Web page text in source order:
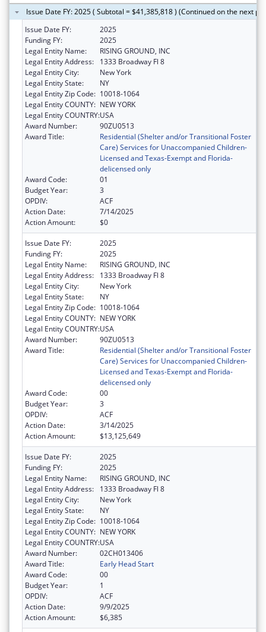
Issue Date FY: 2025 ( Subtotal = $41,385,818 ) (Continued on the next
Issue Date FY:
2025
Funding FY:
2025
Legal Entity Name:
RISING GROUND, INC
Legal Entity Address:
1333 Broadway Fl 8
Legal Entity City:
New York
Legal Entity State:
NY
Legal Entity Zip Code: 10018-1064
Legal Entity COUNTY: NEW YORK
Legal Entity COUNTRY:USA
Award Number:
90ZU0513
Award Title:
Residential (Shelter and/or Transitional Foster
Care) Services for Unaccompanied Children-
Licensed and Texas-Exempt and Florida-
delicensed only
Award Code:
01
Budget Year:
3
OPDIV:
ACF
Action Date:
7/14/2025
Action Amount:
$0
Issue Date FY:
2025
Funding FY:
2025
Legal Entity Name:
RISING GROUND, INC
Legal Entity Address:
1333 Broadway Fl 8
Legal Entity City:
New York
Legal Entity State:
NY
Legal Entity Zip Code: 10018-1064
Legal Entity COUNTY: NEW YORK
Legal Entity COUNTRY:USA
Award Number:
90ZU0513
Award Title:
Residential (Shelter and/or Transitional Foster
Care) Services for Unaccompanied Children-
Licensed and Texas-Exempt and Florida-
delicensed only
Award Code:
00
Budget Year:
3
OPDIV:
ACF
Action Date:
3/14/2025
Action Amount:
$13,125,649
Issue Date FY:
2025
Funding FY:
2025
Legal Entity Name:
RISING GROUND, INC
Legal Entity Address:
1333 Broadway Fl 8
Legal Entity City:
New York
Legal Entity State:
NY
Legal Entity Zip Code: 10018-1064
Legal Entity COUNTY: NEW YORK
Legal Entity COUNTRY:USA
Award Number:
02CH013406
Award Title:
Early Head Start
Award Code:
00
Budget Year:
1
OPDIV:
ACF
Action Date:
9/9/2025
Action Amount:
$6,385